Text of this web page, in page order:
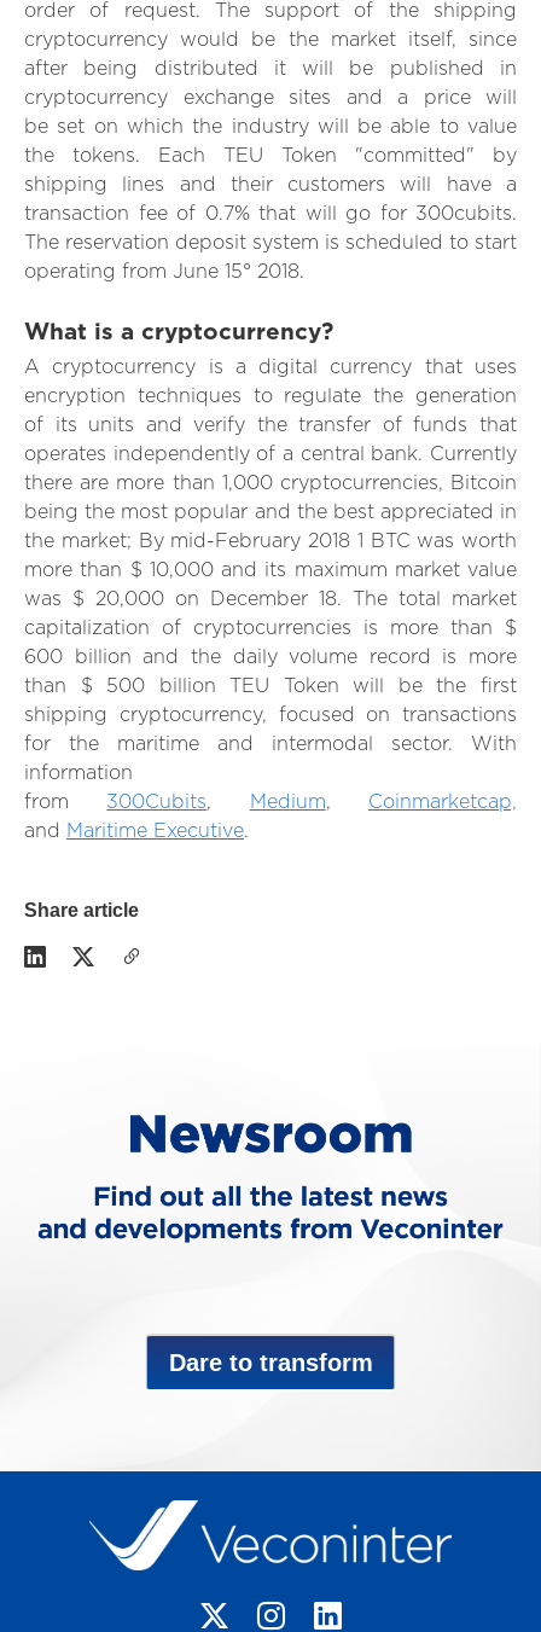
order of request. The support of the shipping
cryptocurrency would be the market itself, since
after being distributed it will be published in
cryptocurrency exchange sites and a price will
be set on which the industry will be able to value
the tokens. Each TEU Token "committed" by
shipping lines and their customers will have a
transaction fee of 0.7% that will go for 300cubits.
The reservation deposit system is scheduled to start
operating from June 15° 2018.
What is a cryptocurrency?
A cryptocurrency is a digital currency that uses
encryption techniques to regulate the generation
of its units and verify the transfer of funds that
operates independently of a central bank. Currently
there are more than 1,000 cryptocurrencies, Bitcoin
being the most popular and the best appreciated in
the market; By mid-February 2018 1 BTC was worth
more than $ 10,000 and its maximum market value
was $ 20,000 on December 18. The total market
capitalization of cryptocurrencies is more than $
600 billion and the daily volume record is more
than $ 500 billion TEU Token will be the first
shipping cryptocurrency, focused on transactions
for the maritime and intermodal sector. With
information
from 300Cubits, Medium, Coinmarketcap,
and Maritime Executive.
Share article
Dare to transform